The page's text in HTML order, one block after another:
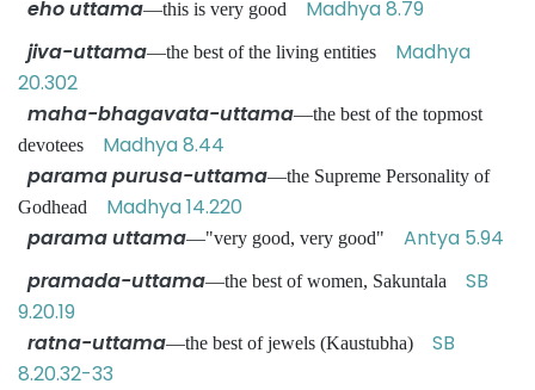
eho uttama—this is very good Madhya 8.79
jiva-uttama—the best of the living entities Madhya
20.302
maha-bhagavata-uttama—the best of the topmost
devotees Madhya 8.44
parama purusa-uttama—the Supreme Personality of
Godhead Madhya 14.220
parama uttama—"very good, very good" Antya 5.94
pramada-uttama—the best of women, Sakuntala SB
9.20.19
ratna-uttama—the best of jewels (Kaustubha) SB
8.20.32-33